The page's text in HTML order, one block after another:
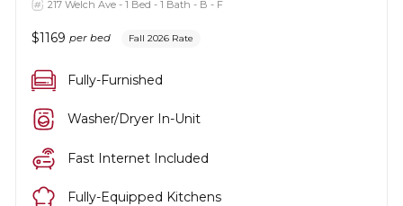
217 Welch Ave - 1 Bed - 1 Bath - B - F
$1169 per bed Fall 2026 Rate
Fully-Furnished
Washer/Dryer In-Unit
Fast Internet Included
Fully-Equipped Kitchens